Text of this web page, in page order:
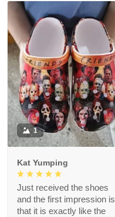
1
Kat Yumping
Just received the shoes
and the first impression is
that it is exactly like the